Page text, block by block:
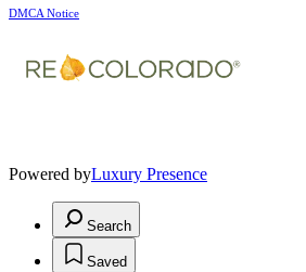
DMCA Notice
Powered byLuxury Presence
Search
Saved